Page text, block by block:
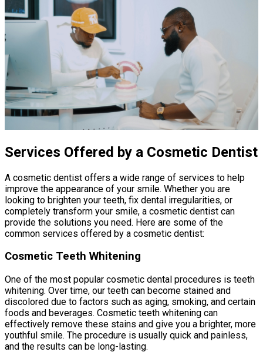
Services Offered by a Cosmetic Dentist
A cosmetic dentist offers a wide range of services to help
improve the appearance of your smile. Whether you are
looking to brighten your teeth, fix dental irregularities, or
completely transform your smile, a cosmetic dentist can
provide the solutions you need. Here are some of the
common services offered by a cosmetic dentist:
Cosmetic Teeth Whitening
One of the most popular cosmetic dental procedures is teeth
whitening. Over time, our teeth can become stained and
discolored due to factors such as aging, smoking, and certain
foods and beverages. Cosmetic teeth whitening can
effectively remove these stains and give you a brighter, more
youthful smile. The procedure is usually quick and painless,
and the results can be long-lasting.